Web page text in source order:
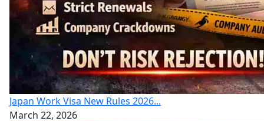
Japan Work Visa New Rules 2026...
March 22, 2026